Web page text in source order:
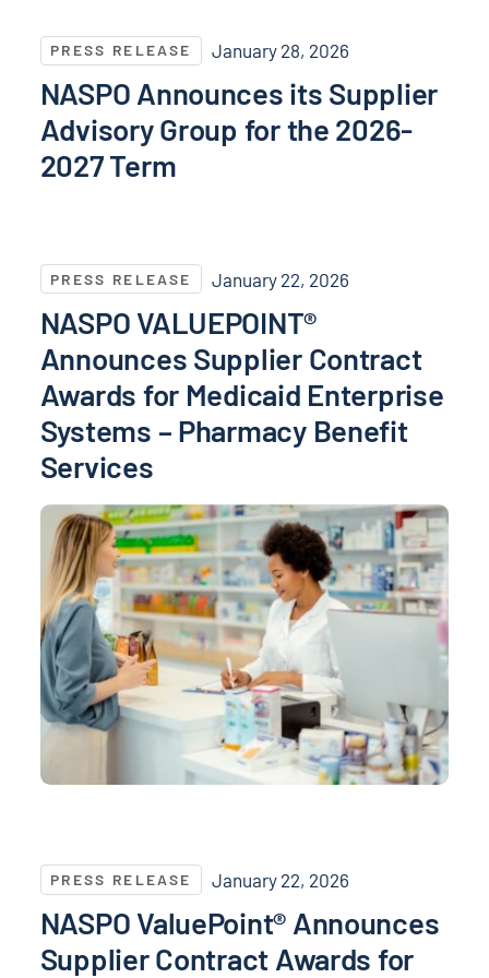
PRESS RELEASE January 28, 2026
NASPO Announces its Supplier
Advisory Group for the 2026-
2027 Term
PRESS RELEASE January 22, 2026
NASPO VALUEPOINT®
Announces Supplier Contract
Awards for Medicaid Enterprise
Systems – Pharmacy Benefit
Services
PRESS RELEASE January 22, 2026
NASPO ValuePoint® Announces
Supplier Contract Awards for